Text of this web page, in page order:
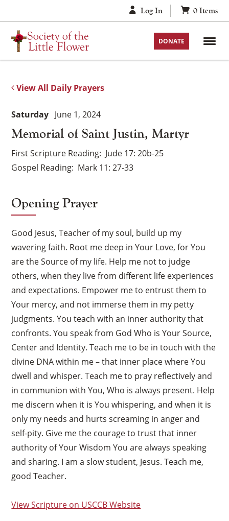
to
content
Log In 0 Items
DONATE
View All Daily Prayers
Memorial of Saint Justin, Martyr
Saturday June 1, 2024
First Scripture Reading Jude 17: 20b-25
Gospel Reading Mark 11: 27-33
Opening Prayer
Good Jesus, Teacher of my soul, build up my
wavering faith. Root me deep in Your Love, for You
are the Source of my life. Help me not to judge
others, when they live from different life experiences
and expectations. Empower me to entrust them to
Your mercy, and not immerse them in my petty
judgments. You teach with an inner authority that
confronts. You speak from God Who is Your Source,
Center and Identity. Teach me to be in touch with the
divine DNA within me – that inner place where You
dwell and whisper. Teach me to pray reflectively and
in communion with You, Who is always present. Help
me discern when it is You whispering, and when it is
only my needs and hurts screaming in anger and
self-pity. Give me the courage to trust that inner
authority of Your Wisdom You are always speaking
and sharing. I am a slow student, Jesus. Teach me,
good Teacher.
View Scripture on USCCB Website